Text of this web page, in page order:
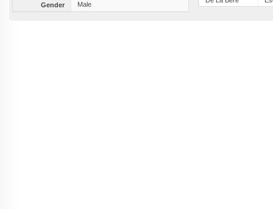
Gender
Male